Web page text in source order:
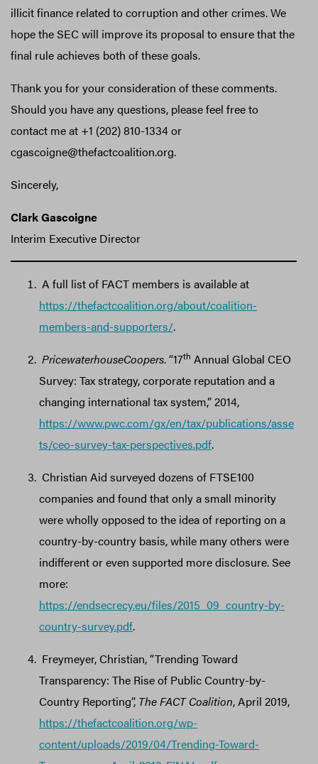
illicit finance related to corruption and other crimes. We
hope the SEC will improve its proposal to ensure that the
final rule achieves both of these goals.
Thank you for your consideration of these comments.
Should you have any questions, please feel free to
contact me at +1 (202) 810-1334 or
cgascoigne@thefactcoalition.org.
Sincerely,
Clark Gascoigne
Interim Executive Director
A full list of FACT members is available at
https://thefactcoalition.org/about/coalition-
members-and-supporters/.
PricewaterhouseCoopers. “17th Annual Global CEO
Survey: Tax strategy, corporate reputation and a
changing international tax system,” 2014,
https://www.pwc.com/gx/en/tax/publications/asse
ts/ceo-survey-tax-perspectives.pdf.
Christian Aid surveyed dozens of FTSE100
companies and found that only a small minority
were wholly opposed to the idea of reporting on a
country-by-country basis, while many others were
indifferent or even supported more disclosure. See
more:
https://endsecrecy.eu/files/2015_09_country-by-
country-survey.pdf.
Freymeyer, Christian, “Trending Toward
Transparency: The Rise of Public Country-by-
Country Reporting”, The FACT Coalition, April 2019,
https://thefactcoalition.org/wp-
content/uploads/2019/04/Trending-Toward-